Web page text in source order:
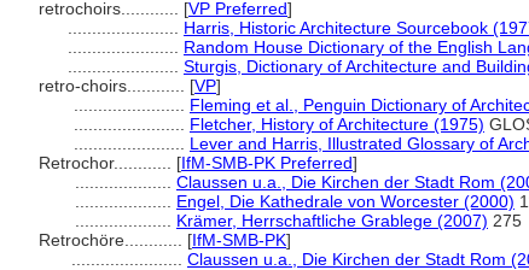
retrochoirs............ [VP Preferred]
Harris, Historic Architecture Sourcebook
Random House Dictionary of the English
Sturgis, Dictionary of Architecture and
retro-choirs............ [VP]
Fleming et al., Penguin Dictionary of
Fletcher, History of Architecture (1975)
Lever and Harris, Illustrated Glossary of
Retrochor............ [IfM-SMB-PK Preferred]
Claussen u.a., Die Kirchen der Stadt Rom
Engel, Die Kathedrale von Worcester (2000)
Krämer, Herrschaftliche Grablege (2007) 275
Retrochöre............ [IfM-SMB-PK]
Claussen u.a., Die Kirchen der Stadt Rom